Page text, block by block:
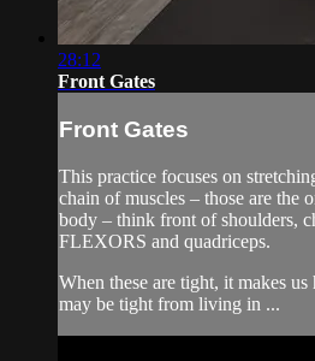
28:12
Front Gates
Front Gates
This practice focuses on
chain of muscles – those are the
body – think front of shoulders,
FLEXORS and quadriceps.
When these are tight, it makes
may be tight from living in ...